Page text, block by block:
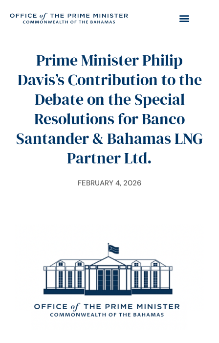
Prime Minister Philip
Davis’s Contribution to the
Debate on the Special
Resolutions for Banco
Santander & Bahamas LNG
Partner Ltd.
FEBRUARY 4, 2026